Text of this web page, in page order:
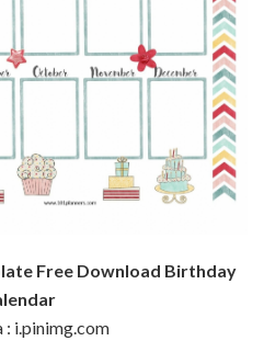
Free Download Birthday
: i.pinimg.com